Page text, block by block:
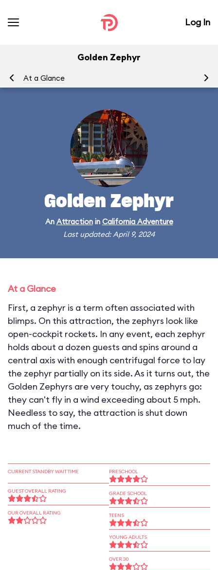
Log In
Golden Zephyr
At a Glance
Golden Zephyr
An Attractionin California Adventure
Last updated: April 9, 2024
At a Glance
First, a zephyr is a term often associated with
blimps. On this attraction, the zephyrs look like
open-cockpit rockets. In any event, each zephyr
holds about a dozen guests and spins around a
central axis with enough centrifugal force to lay
the zephyr partially on its side. As it turns out, the
Golden Zephyrs are very touchy, as zephyrs go:
they can't fly in a wind exceeding about 5 mph.
Needless to say, the attraction is shut down
much of the time.
CURRENT STANDBY WAIT TIME
GUEST OVERALL RATING
OUR OVERALL RATING
PRESCHOOL
GRADE SCHOOL
TEENS
YOUNG ADULTS
OVER 30